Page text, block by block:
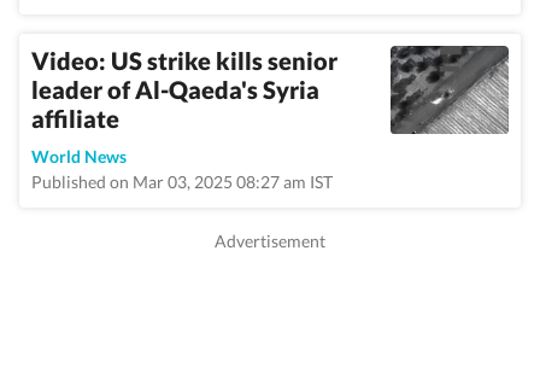
Video: US strike kills senior
leader of Al-Qaeda's Syria
affiliate
World News
Published on Mar 03, 2025 08:27 am IST